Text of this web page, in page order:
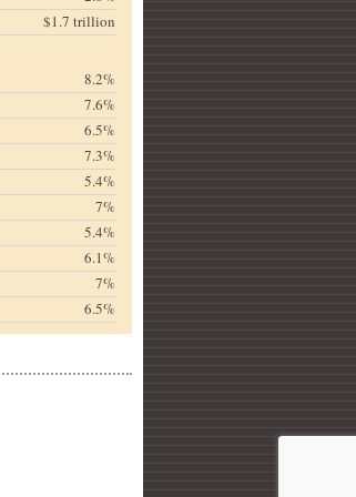
$1.7 trillion
8.2%
7.6%
6.5%
7.3%
5.4%
7%
5.4%
6.1%
7%
6.5%